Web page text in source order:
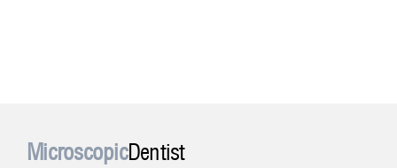
MicroscopicDentist